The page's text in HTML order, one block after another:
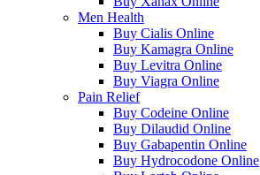
Men Health
Buy Cialis Online
Buy Kamagra Online
Buy Levitra Online
Buy Viagra Online
Pain Relief
Buy Codeine Online
Buy Dilaudid Online
Buy Gabapentin Online
Buy Hydrocodone Online